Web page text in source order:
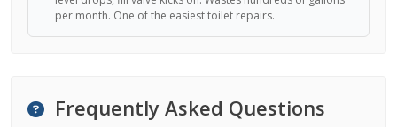
per month. One of the easiest toilet repairs.
Frequently Asked Questions